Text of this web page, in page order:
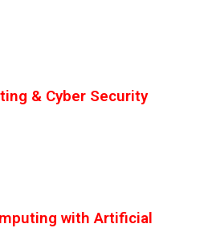
& Cyber Security
with Artificial